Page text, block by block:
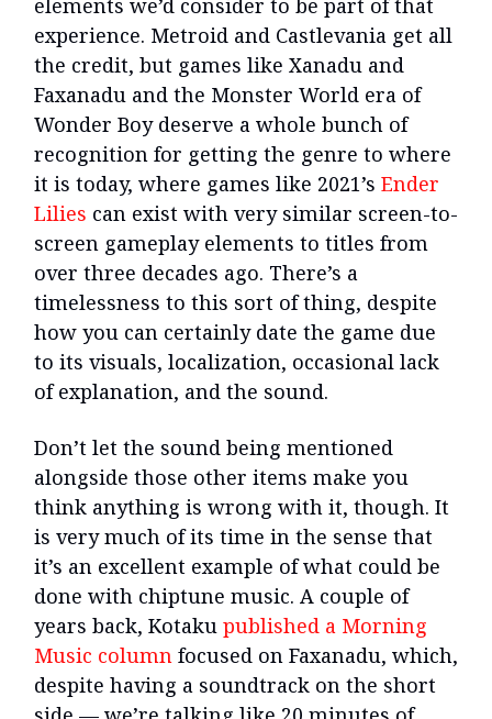
experience. Metroid and Castlevania get all
the credit, but games like Xanadu and
Faxanadu and the Monster World era of
Wonder Boy deserve a whole bunch of
recognition for getting the genre to where
it is today, where games like 2021’s Ender
Lilies can exist with very similar screen-to-
screen gameplay elements to titles from
over three decades ago. There’s a
timelessness to this sort of thing, despite
how you can certainly date the game due
to its visuals, localization, occasional lack
of explanation, and the sound.
Don’t let the sound being mentioned
alongside those other items make you
think anything is wrong with it, though. It
is very much of its time in the sense that
it’s an excellent example of what could be
done with chiptune music. A couple of
years back, Kotaku published a Morning
Music column focused on Faxanadu, which,
despite having a soundtrack on the short